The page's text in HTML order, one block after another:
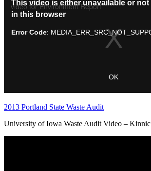
2013 Portland State Waste Audit
University of Iowa Waste Audit Video –